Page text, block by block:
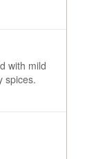
with mild
spices.